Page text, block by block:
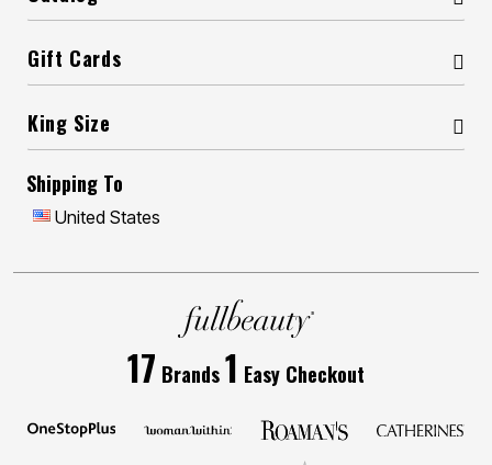
Gift Cards
King Size
Shipping To
United States
17 Brands1 Easy Checkout